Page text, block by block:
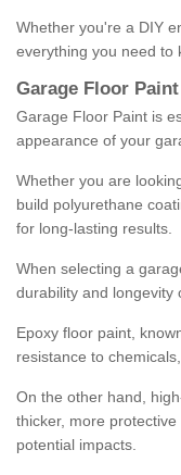
Whether you're a DIY
everything you need to
Garage Floor Paint
Garage Floor Paint is
appearance of your
Whether you are
build polyurethane
for long-lasting results.
When selecting a
durability and longevity
Epoxy floor paint,
resistance to
On the other hand,
thicker, more
potential impacts.